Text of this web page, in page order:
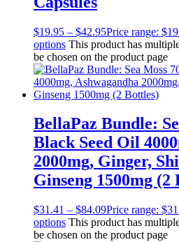
$19.95 – $42.95Price range:
options This product has
be chosen on the product page
BellaPaz Bundle:
Black Seed Oil
2000mg, Ginger,
Ginseng 1500mg (2
$31.41 – $84.09Price range:
options This product has
be chosen on the product page